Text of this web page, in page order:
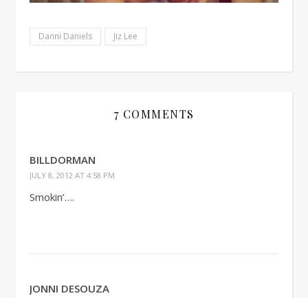
Danni Daniels Jiz Lee
7 COMMENTS
BILLDORMAN
JULY 8, 2012 AT 4:58 PM
Smokin’….
JONNI DESOUZA